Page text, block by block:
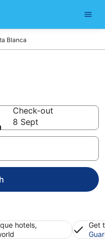
Blanca
Check-out
8 Sept
hotels,
Get